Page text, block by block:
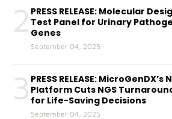
2 PRESS RELEASE: Molecular
Test Panel for Urinary
Genes
September 04, 2025
3 PRESS RELEASE:
Platform Cuts NGS
for Life-Saving Decisions
September 04, 2025